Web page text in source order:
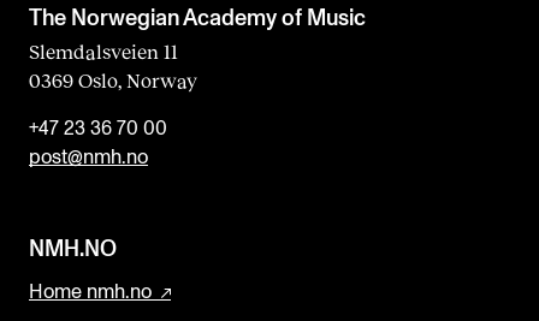
The Norwegian Academy of Music
Slemdalsveien 11
0369 Oslo, Norway
+47 23 36 70 00
post@nmh.no
NMH.NO
Home nmh.no